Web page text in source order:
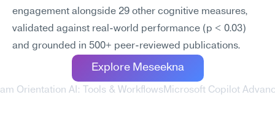
engagement alongside 29 other cognitive measures,
validated against real-world performance (p < 0.03)
and grounded in 500+ peer-reviewed publications.
Explore Meseekna
Orientation AI: Tools & Workflows Microsoft Copilot